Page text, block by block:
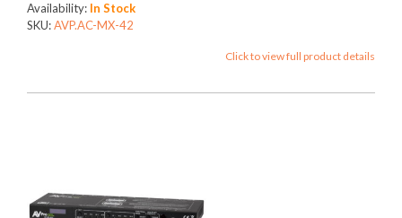
Availability: In Stock
SKU:AVP.AC-MX-42
Click to view full product details